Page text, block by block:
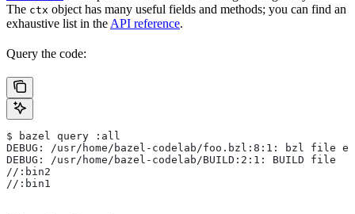
The ctx object has many useful fields and methods; you can find an
exhaustive list in the API reference.
Query the code:
$ bazel query :all
DEBUG: /usr/home/bazel-codelab/foo.bzl:8:1: bzl file
DEBUG: /usr/home/bazel-codelab/BUILD:2:1: BUILD file
//:bin2
//:bin1